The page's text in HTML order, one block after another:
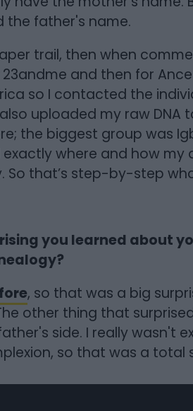
the father's name.
trail, then when
and then for
so I contacted the
uploaded my raw DNA
the biggest group was
where and how my
that’s step-by-step
you learned about
, so that was a big
other thing that
side. I really wasn't
so that was a total